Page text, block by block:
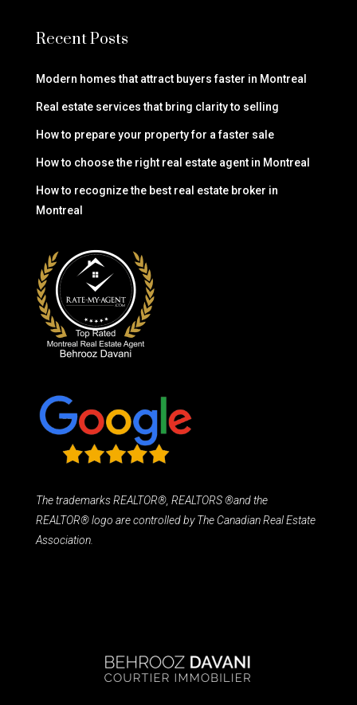
Recent Posts
Modern homes that attract buyers faster in Montreal
Real estate services that bring clarity to selling
How to prepare your property for a faster sale
How to choose the right real estate agent in Montreal
How to recognize the best real estate broker in
Montreal
The trademarks REALTOR®, REALTORS ®and the
REALTOR® logo are controlled by The Canadian Real Estate
Association.